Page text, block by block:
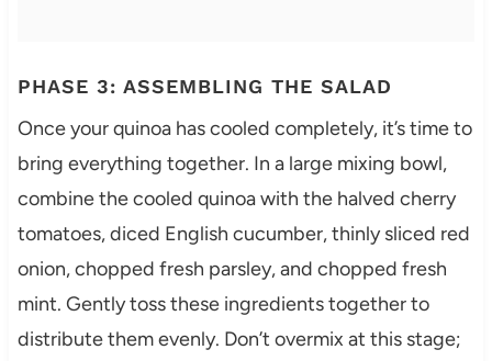
PHASE 3: ASSEMBLING THE SALAD
Once your quinoa has cooled completely, it’s time to
bring everything together. In a large mixing bowl,
combine the cooled quinoa with the halved cherry
tomatoes, diced English cucumber, thinly sliced red
onion, chopped fresh parsley, and chopped fresh
mint. Gently toss these ingredients together to
distribute them evenly. Don’t overmix at this stage;